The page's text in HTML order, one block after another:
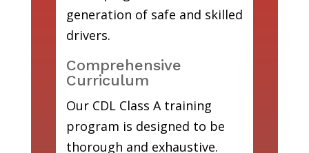
generation of safe and skilled
drivers.
Comprehensive
Curriculum
Our CDL Class A training
program is designed to be
thorough and exhaustive.